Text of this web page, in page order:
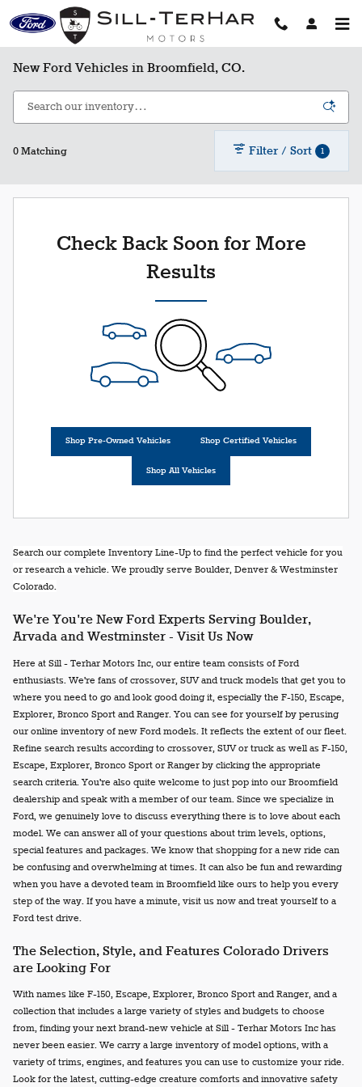
Skip to main content
New Ford Vehicles in Broomfield, CO.
0 Matching Filter / Sort 1
Check Back Soon for More
Results
Shop Pre-Owned Vehicles Shop Certified Vehicles
Shop All Vehicles
Search our complete Inventory Line-Up to find the perfect vehicle for you
or research a vehicle. We proudly serve Boulder, Denver & Westminster
Colorado.
We're You're New Ford Experts Serving Boulder,
Arvada and Westminster - Visit Us Now
Here at Sill - Terhar Motors Inc, our entire team consists of Ford
enthusiasts. We're fans of crossover, SUV and truck models that get you to
where you need to go and look good doing it, especially the F-150, Escape,
Explorer, Bronco Sport and Ranger. You can see for yourself by perusing
our online inventory of new Ford models. It reflects the extent of our fleet.
Refine search results according to crossover, SUV or truck as well as F-150,
Escape, Explorer, Bronco Sport or Ranger by clicking the appropriate
search criteria. You're also quite welcome to just pop into our Broomfield
dealership and speak with a member of our team. Since we specialize in
Ford, we genuinely love to discuss everything there is to love about each
model. We can answer all of your questions about trim levels, options,
special features and packages. We know that shopping for a new ride can
be confusing and overwhelming at times. It can also be fun and rewarding
when you have a devoted team in Broomfield like ours to help you every
step of the way. If you have a minute, visit us now and treat yourself to a
Ford test drive.
The Selection, Style, and Features Colorado Drivers
are Looking For
With names like F-150, Escape, Explorer, Bronco Sport and Ranger, and a
collection that includes a large variety of styles and budgets to choose
from, finding your next brand-new vehicle at Sill - Terhar Motors Inc has
never been easier. We carry a large inventory of model options, with a
variety of trims, engines, and features you can use to customize your ride.
Look for the latest, cutting-edge creature comforts and innovative safety